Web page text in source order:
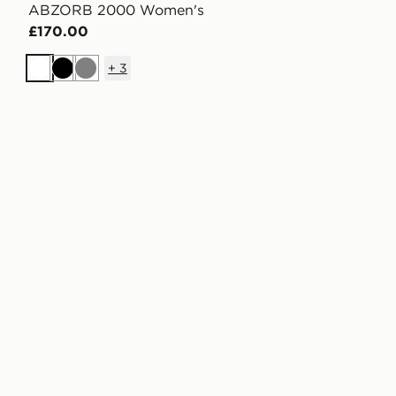
ABZORB 2000 Women's
£170.00
WhiteBlackGrey
+ 3